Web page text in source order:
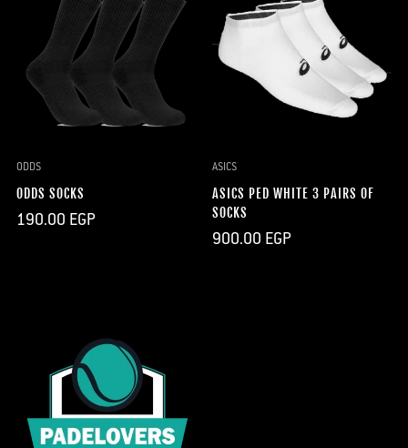
ODDS
ODDS SOCKS
Regular
190.00 EGP
ASICS
ASICS PED WHITE 3 PAIRS OF
SOCKS
Regular
900.00 EGP